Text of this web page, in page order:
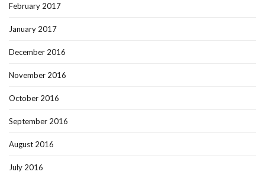
February 2017
January 2017
December 2016
November 2016
October 2016
September 2016
August 2016
July 2016